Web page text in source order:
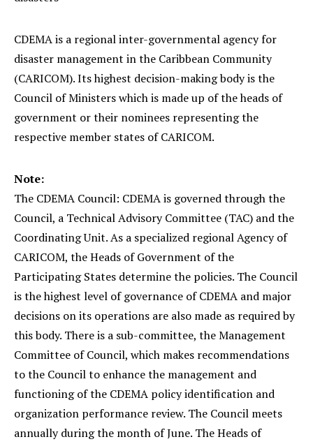
CDEMA is a regional inter-governmental agency for
disaster management in the Caribbean Community
(CARICOM). Its highest decision-making body is the
Council of Ministers which is made up of the heads of
government or their nominees representing the
respective member states of CARICOM.
Note:
The CDEMA Council: CDEMA is governed through the
Council, a Technical Advisory Committee (TAC) and the
Coordinating Unit. As a specialized regional Agency of
CARICOM, the Heads of Government of the
Participating States determine the policies. The Council
is the highest level of governance of CDEMA and major
decisions on its operations are also made as required by
this body. There is a sub-committee, the Management
Committee of Council, which makes recommendations
to the Council to enhance the management and
functioning of the CDEMA policy identification and
organization performance review. The Council meets
annually during the month of June. The Heads of